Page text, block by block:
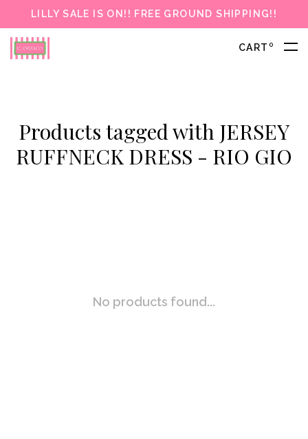
LILLY SALE IS ON!! FREE GROUND SHIPPING!!
CART 0
Products tagged with JERSEY
RUFFNECK DRESS - RIO GIO
No products found...